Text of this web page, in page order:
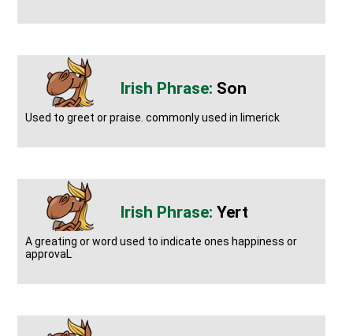
Son
Used to greet or praise. commonly used in limerick
Yert
A greating or word used to indicate ones happiness or
approvaL